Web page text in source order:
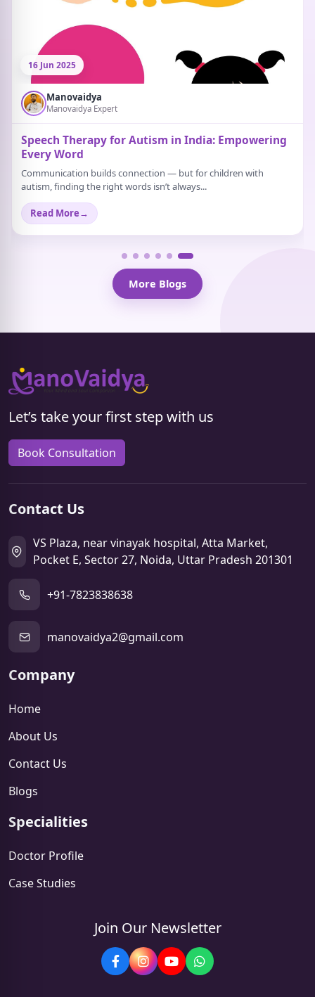
21 Jun 2025
Manovaidya
Manovaidya Expert
What Are Some Activities That Help Relieve
Stress?
Stress doesn’t always scream. Sometimes, it just sits quietly in the
background. A strange tiredness...
Read More→
More Blogs
Let’s take your first step with us
Book Consultation
Contact Us
VS Plaza, near vinayak hospital, Atta Market,
Pocket E, Sector 27, Noida, Uttar Pradesh 201301
+91-7823838638
manovaidya2@gmail.com
Company
Home
About Us
Contact Us
Blogs
Specialities
Doctor Profile
Case Studies
Join Our Newsletter